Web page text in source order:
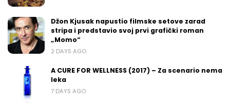
Džon Kjusak napustio filmske setove zarad
stripa i predstavio svoj prvi grafički roman
„Momo“
2 DAYS AGO
A CURE FOR WELLNESS (2017) – Za scenario nema
leka
7 DAYS AGO